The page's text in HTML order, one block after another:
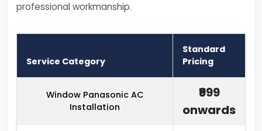
professional workmanship.
Service Category
Standard
Pricing
Window Panasonic AC
Installation
₹999
onwards